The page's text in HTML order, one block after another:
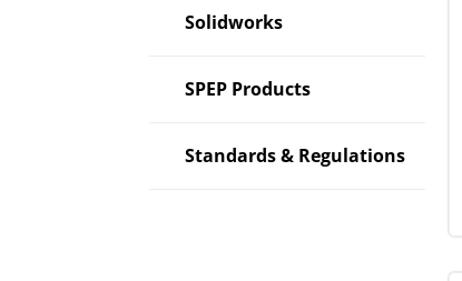
Solidworks
SPEP Products
Standards & Regulations